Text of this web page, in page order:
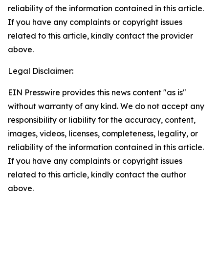
reliability of the information contained in this article.
If you have any complaints or copyright issues
related to this article, kindly contact the provider
above.
Legal Disclaimer:
EIN Presswire provides this news content "as is"
without warranty of any kind. We do not accept any
responsibility or liability for the accuracy, content,
images, videos, licenses, completeness, legality, or
reliability of the information contained in this article.
If you have any complaints or copyright issues
related to this article, kindly contact the author
above.